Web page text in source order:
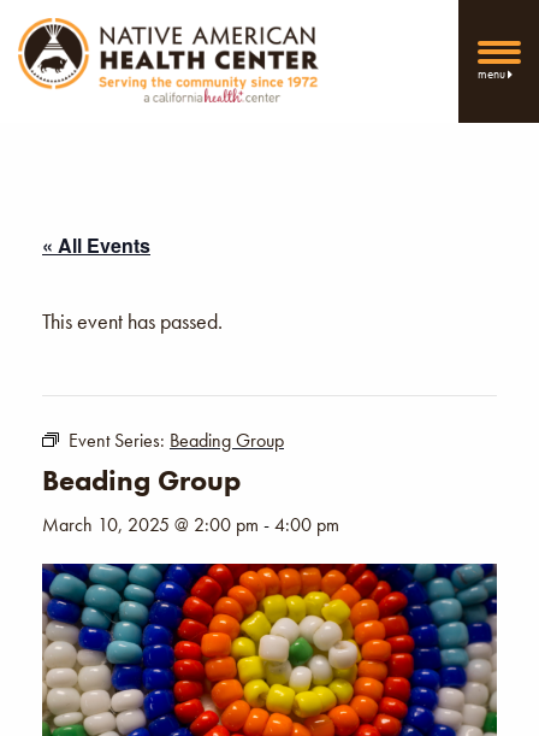
menu
« All Events
This event has passed.
Event Series: Beading Group
Beading Group
March 10, 2025 @ 2:00 pm -4:00 pm